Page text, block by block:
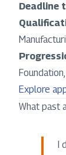
Deadline
Explore
What past
I